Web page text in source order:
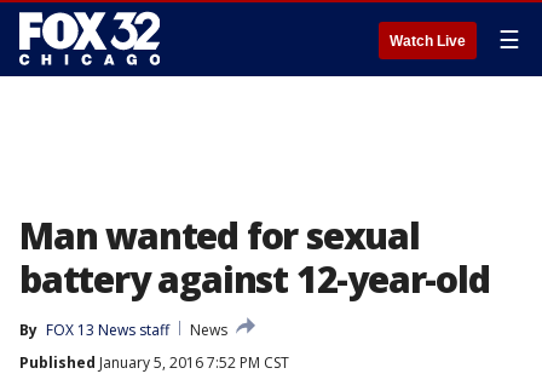
Watch Live ☰
Man wanted for sexual
battery against 12-year-old
By FOX 13 News staff
News
Published January 5, 2016 7:52 PM CST